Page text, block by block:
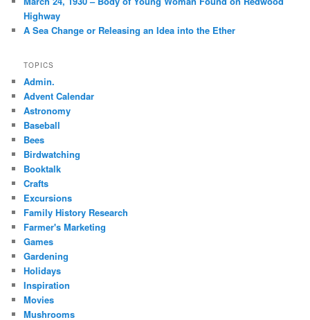
Highway
A Sea Change or Releasing an Idea into the Ether
TOPICS
Admin.
Advent Calendar
Astronomy
Baseball
Bees
Birdwatching
Booktalk
Crafts
Excursions
Family History Research
Farmer's Marketing
Games
Gardening
Holidays
Inspiration
Movies
Mushrooms